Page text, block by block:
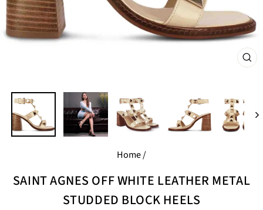
Home/
SAINT AGNES OFF WHITE LEATHER METAL
STUDDED BLOCK HEELS